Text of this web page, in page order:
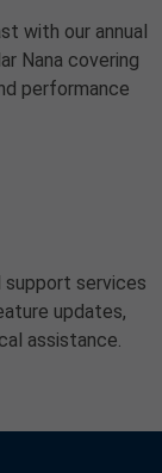
with our annual
Nana covering
performance
support services
updates,
assistance.